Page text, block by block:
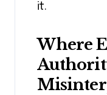
it.
Where